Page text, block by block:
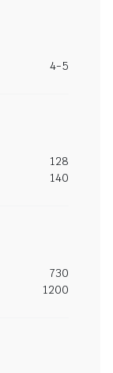
4-5
128
140
730
1200